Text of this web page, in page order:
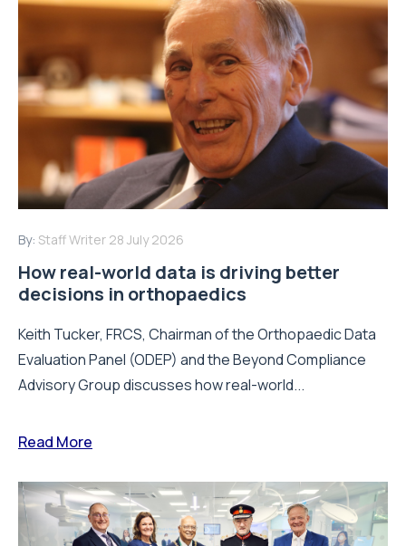
By: Staff Writer 28 July 2026
How real-world data is driving better
decisions in orthopaedics
Keith Tucker, FRCS, Chairman of the Orthopaedic Data
Evaluation Panel (ODEP) and the Beyond Compliance
Advisory Group discusses how real-world...
Read More